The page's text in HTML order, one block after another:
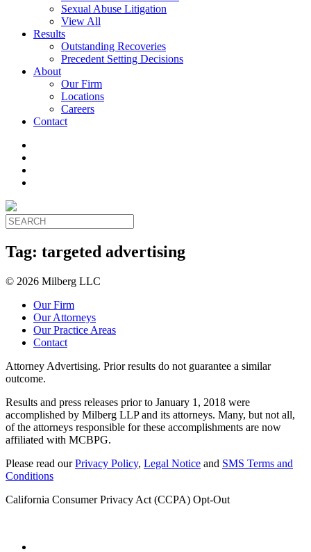
Sexual Abuse Litigation
View All
Results
Outstanding Recoveries
Precedent Setting Decisions
About
Our Firm
Locations
Careers
Contact
Tag: targeted advertising
© 2026 Milberg LLC
Our Firm
Our Attorneys
Our Practice Areas
Contact
Attorney Advertising. Prior results do not guarantee a similar
outcome.
Results and press releases prior to January 1, 2018 were
accomplished by Milberg LLP and its attorneys. Many, but not all,
of the attorneys responsible for these accomplishments are now
affiliated with MCBPG.
Please read ourPrivacy Policy, Legal Notice and SMS Terms and
Conditions
California Consumer Privacy Act (CCPA) Opt-Out